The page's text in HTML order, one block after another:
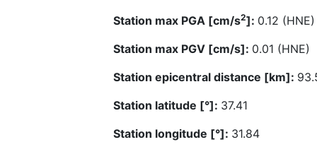
Station max PGA [cm/s2]: 0.12 (HNE)
Station max PGV [cm/s]: 0.01 (HNE)
Station epicentral distance [km]:
Station latitude [°]: 37.41
Station longitude [°]: 31.84